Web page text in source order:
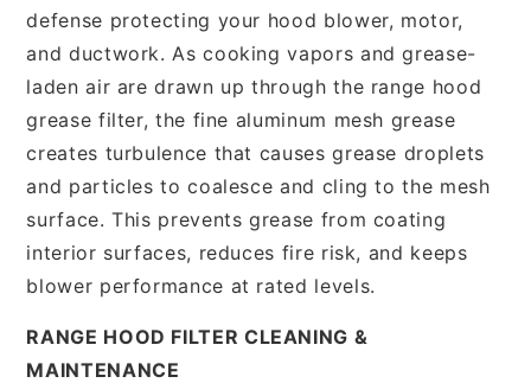
defense protecting your hood blower, motor,
and ductwork. As cooking vapors and grease-
laden air are drawn up through the range hood
grease filter, the fine aluminum mesh grease
creates turbulence that causes grease droplets
and particles to coalesce and cling to the mesh
surface. This prevents grease from coating
interior surfaces, reduces fire risk, and keeps
blower performance at rated levels.
RANGE HOOD FILTER CLEANING &
MAINTENANCE